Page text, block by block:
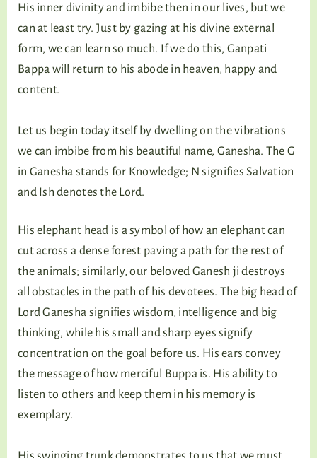
His inner divinity and imbibe then in our lives, but we
can at least try. Just by gazing at his divine external
form, we can learn so much. If we do this, Ganpati
Bappa will return to his abode in heaven, happy and
content.
Let us begin today itself by dwelling on the vibrations
we can imbibe from his beautiful name, Ganesha. The G
in Ganesha stands for Knowledge; N signifies Salvation
and Ish denotes the Lord.
His elephant head is a symbol of how an elephant can
cut across a dense forest paving a path for the rest of
the animals; similarly, our beloved Ganesh ji destroys
all obstacles in the path of his devotees. The big head of
Lord Ganesha signifies wisdom, intelligence and big
thinking, while his small and sharp eyes signify
concentration on the goal before us. His ears convey
the message of how merciful Buppa is. His ability to
listen to others and keep them in his memory is
exemplary.